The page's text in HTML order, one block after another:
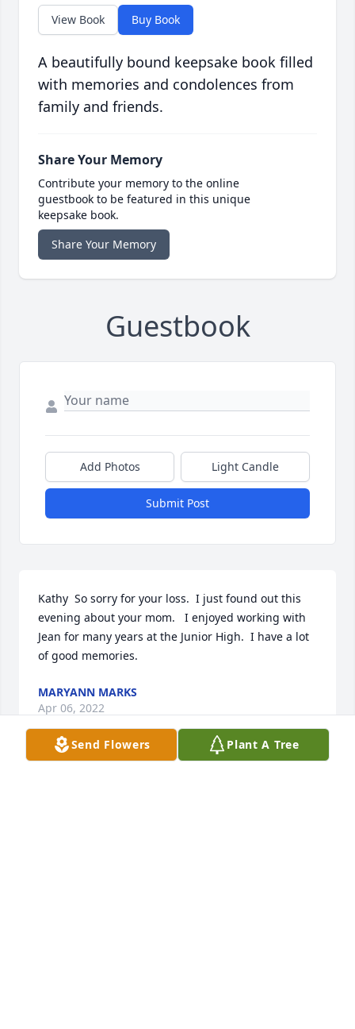
View Book Buy Book
A beautifully bound keepsake book filled
with memories and condolences from
family and friends.
Share Your Memory
Contribute your memory to the online
guestbook to be featured in this unique
keepsake book.
Share Your Memory
Guestbook
Add Photos Light Candle
Submit Post
Kathy  So sorry for your loss.  I just found out this
evening about your mom.   I enjoyed working with
Jean for many years at the Junior High.  I have a lot
of good memories.
MARYANN MARKS
Apr 06, 2022
Send Flowers Plant A Tree